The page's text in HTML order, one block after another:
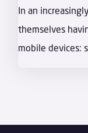
In an
themselves
mobile devices: